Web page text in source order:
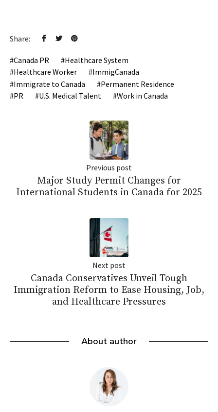
Share:
Canada PR
Healthcare System
Healthcare Worker
ImmigCanada
Immigrate to Canada
Permanent Residence
PR
U.S. Medical Talent Work in Canada
Previous post
Major Study Permit Changes for
International Students in Canada for 2025
Next post
Canada Conservatives Unveil Tough
Immigration Reform to Ease Housing, Job,
and Healthcare Pressures
About author